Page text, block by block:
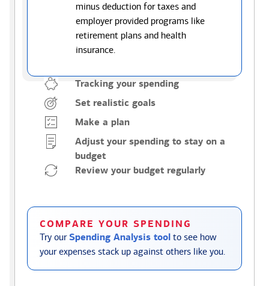
minus deduction for taxes and
employer provided programs like
retirement plans and health
insurance.
Tracking your spending
Set realistic goals
Make a plan
Adjust your spending to stay on a
budget
Review your budget regularly
COMPARE YOUR SPENDING
Try ourSpending Analysis tool to see how
your expenses stack up against others like you.